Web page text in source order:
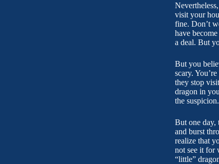
visit your
fine. Don’t
have
a deal. But
But you
scary.
they stop
dragon in
the
But one day,
and burst
realize that
not see it for
“little”